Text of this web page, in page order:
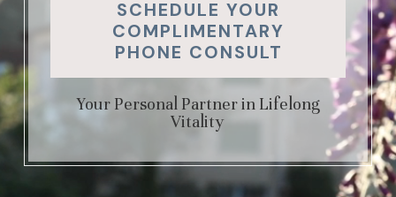
SCHEDULE YOUR
COMPLIMENTARY
PHONE CONSULT
Your Personal Partner in Lifelong
Vitality